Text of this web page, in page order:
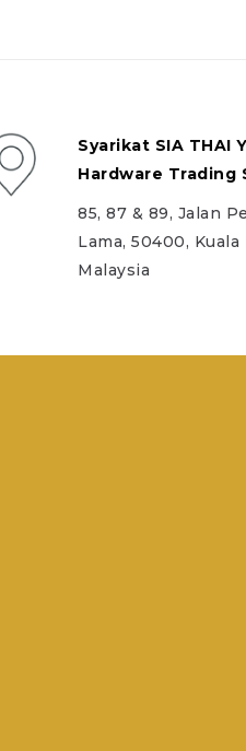
Syarikat SIA THAI
Hardware Trading
85, 87 & 89, Jalan
Lama, 50400, Kuala
Malaysia